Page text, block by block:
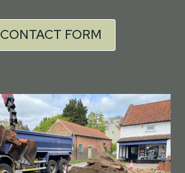
CONTACT FORM